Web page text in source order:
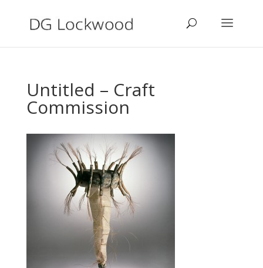
Untitled – Craft
Commission